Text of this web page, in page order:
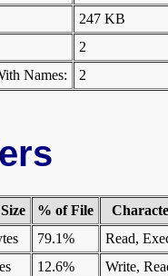
247 KB
2
Names:
2
% of File
79.1%
Read,
12.6%
Write,